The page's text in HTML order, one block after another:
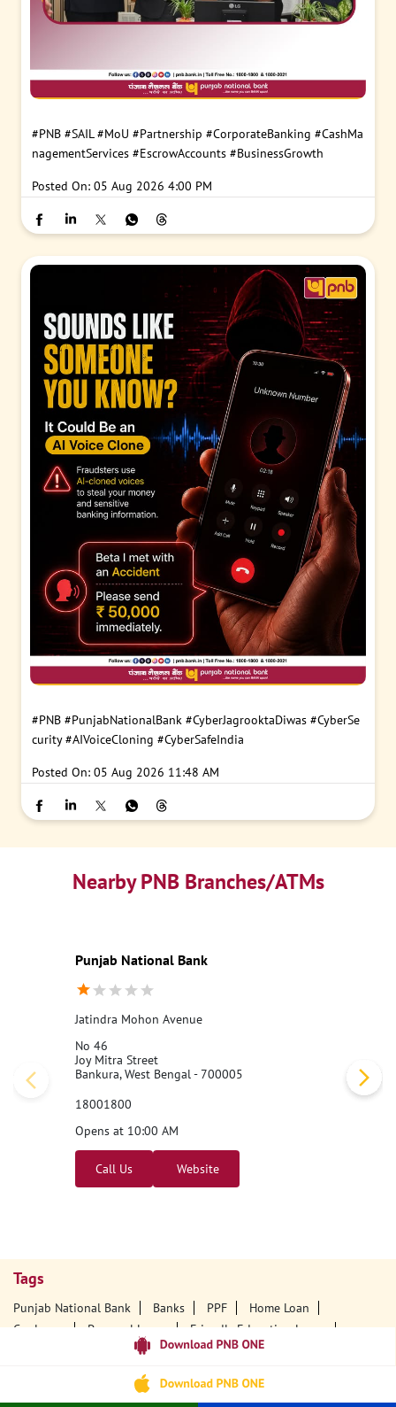
#PNB #SAIL #MoU #Partnership #CorporateBanking #CashMa
nagementServices #EscrowAccounts #BusinessGrowth
Posted On: 05 Aug 2026 4:00 PM
#PNB #PunjabNationalBank #CyberJagrooktaDiwas #CyberSe
curity #AIVoiceCloning #CyberSafeIndia
Posted On: 05 Aug 2026 11:48 AM
Nearby PNB Branches/ATMs
Punjab National Bank
Jatindra Mohon Avenue
No 46
Joy Mitra Street
Bankura, West Bengal - 700005
18001800
Opens at 10:00 AM
Call Us Website
Tags
Punjab National Bank Banks PPF
Home Loan
Car Loans
Personal Loans
Friendly Education Loans
Credit Card Services In PNB
PNB Open Hours
PNB Contact Number